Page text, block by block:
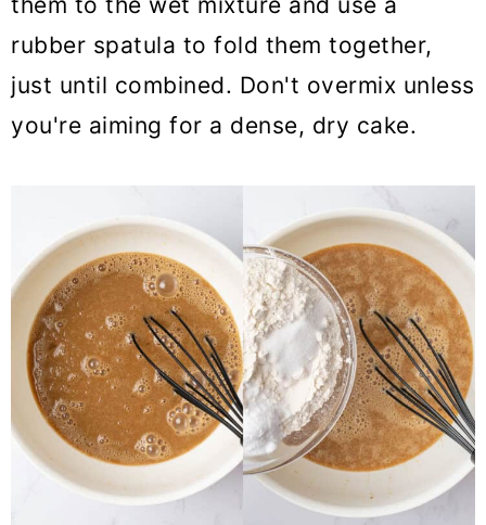
rubber spatula to fold them together,
just until combined. Don't overmix unless
you're aiming for a dense, dry cake.